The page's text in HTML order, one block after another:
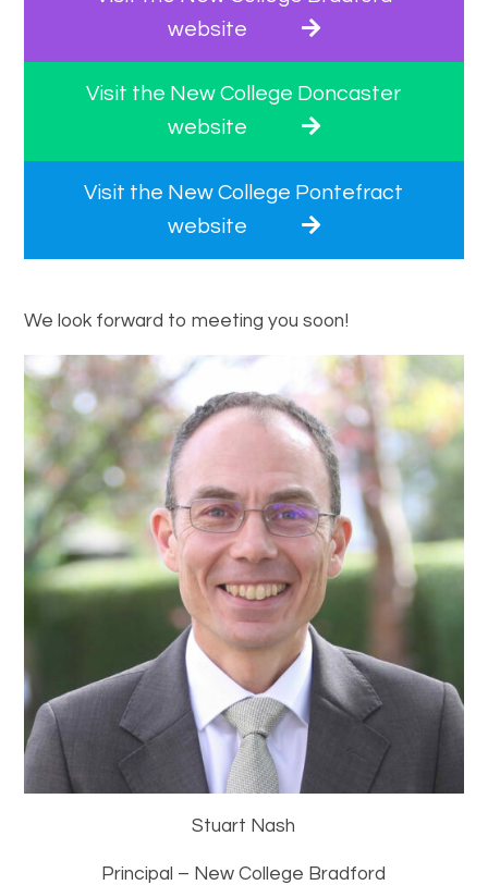
website
Visit the New College Doncaster
website
Visit the New College Pontefract
website
We look forward to meeting you soon!
Stuart Nash
Principal – New College Bradford